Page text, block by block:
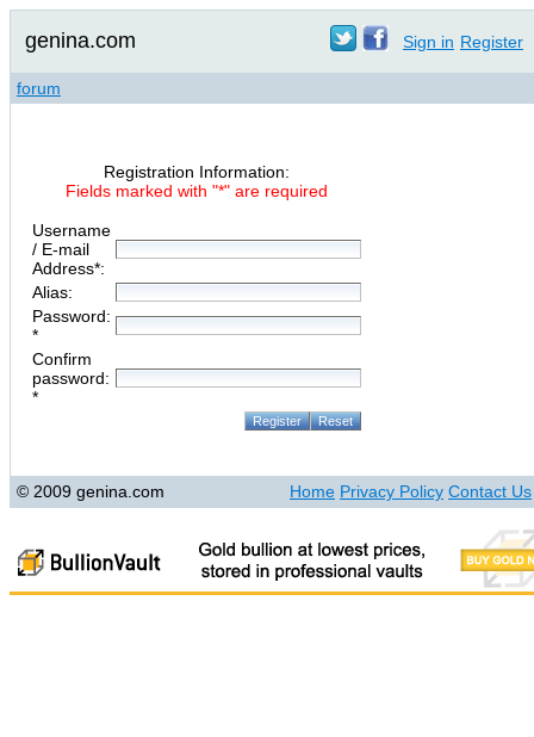
genina.com Sign in Register
forum
Registration Information:
Fields marked with "*" are required
Username
/ E-mail
Address*:
Alias:
Password:
*
Confirm
password:
*
© 2009 genina.com Home Privacy Policy Contact Us